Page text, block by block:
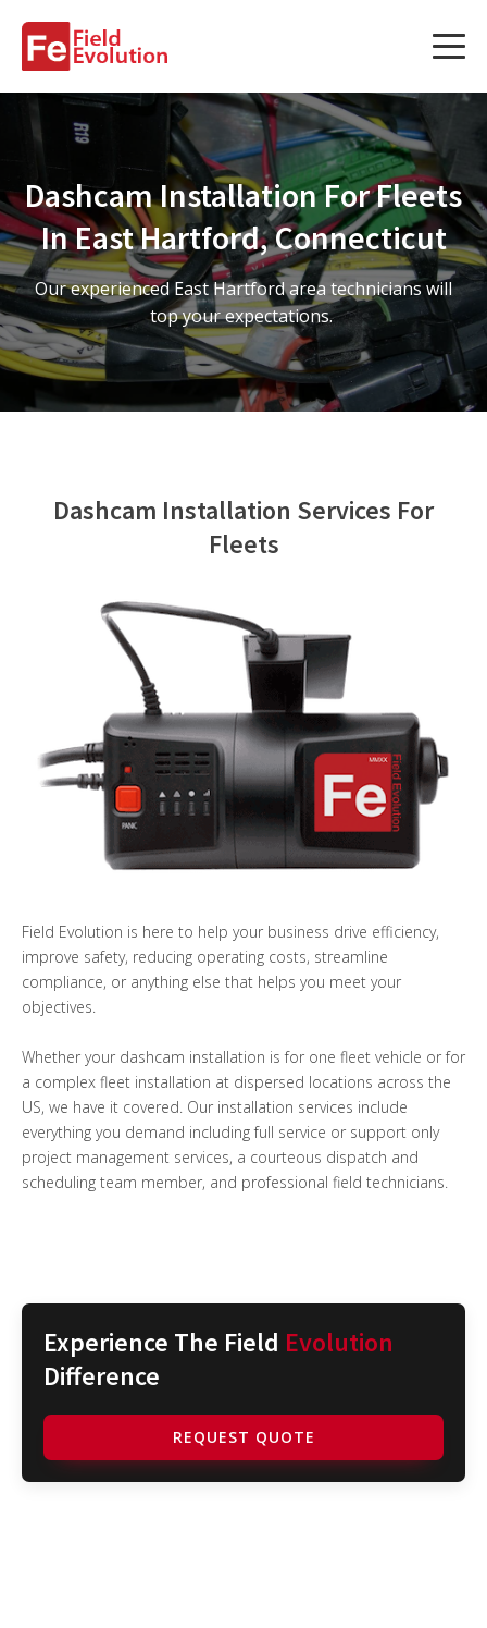
Services
Fleet Technology Installation
Project Management
Solution Design and Consulting
Service Areas
Contact Us
Dashcam Installation For Fleets
In East Hartford, Connecticut
Our experienced East Hartford area technicians will
top your expectations.
Dashcam Installation Services For
Fleets
Field Evolution is here to help your business drive efficiency,
improve safety, reducing operating costs, streamline
compliance, or anything else that helps you meet your
objectives.
Whether your dashcam installation is for one fleet vehicle or for
a complex fleet installation at dispersed locations across the
US, we have it covered. Our installation services include
everything you demand including full service or support only
project management services, a courteous dispatch and
scheduling team member, and professional field technicians.
Experience The Field Evolution
Difference
REQUEST QUOTE